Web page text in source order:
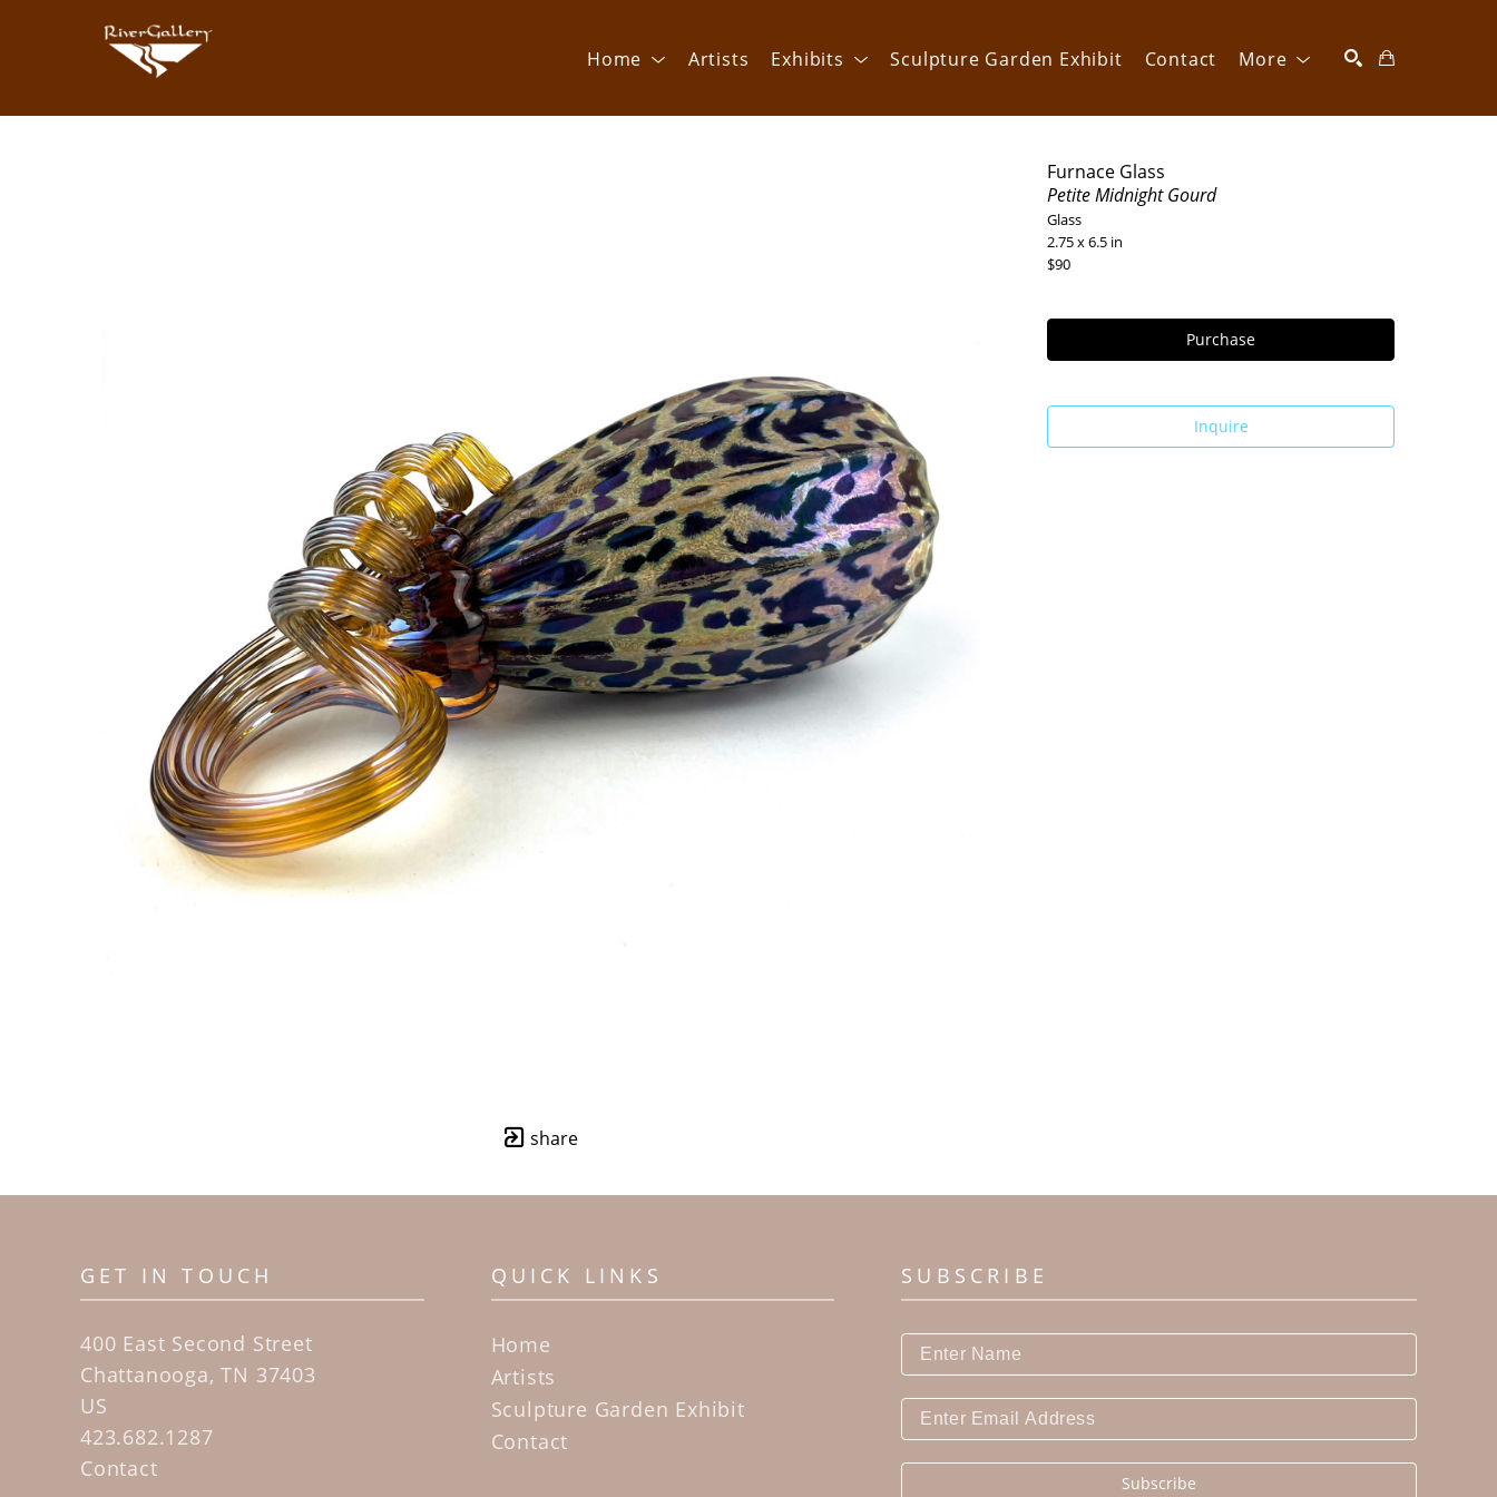
Home Artists Exhibits Sculpture Garden Exhibit Contact More
share
Furnace Glass
Petite Midnight Gourd
Glass
2.75 x 6.5 in
$90
Purchase
Inquire
GET IN TOUCH
400 East Second Street
Chattanooga, TN 37403
US
423.682.1287
Contact
QUICK LINKS
Home
Artists
Sculpture Garden Exhibit
Contact
SUBSCRIBE
Subscribe